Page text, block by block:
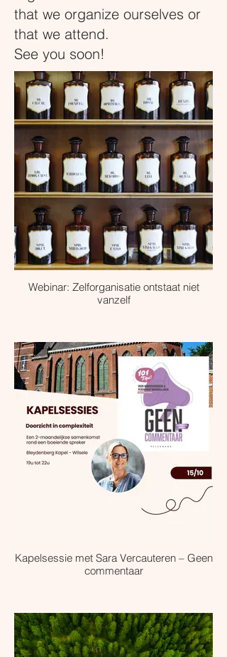
that we organize ourselves or
that we attend.
See you soon!
Webinar: Zelforganisatie ontstaat niet
vanzelf
Kapelsessie met Sara Vercauteren – Geen
commentaar